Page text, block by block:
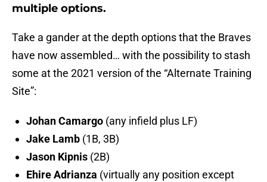
multiple options.
Take a gander at the depth options that the Braves
have now assembled… with the possibility to stash
some at the 2021 version of the “Alternate Training
Site”:
Johan Camargo (any infield plus LF)
Jake Lamb (1B, 3B)
Jason Kipnis (2B)
Ehire Adrianza (virtually any position except